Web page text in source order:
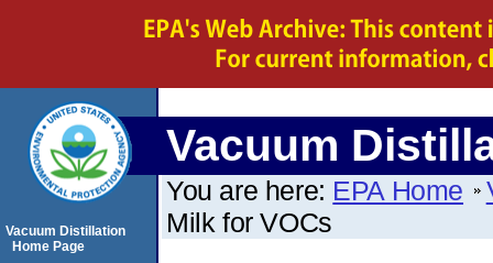
Vacuum
You are here: EPA Home
Milk for VOCs
Vacuum Distillation
Home Page